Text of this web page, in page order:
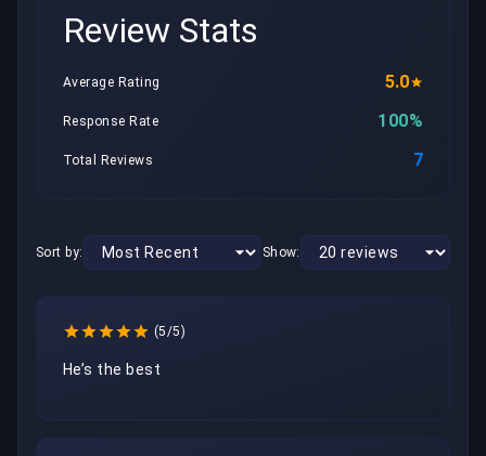
Review Stats
Average Rating 5.0
Response Rate 100%
Total Reviews 7
Sort by: Show:
(5/5)
He’s the best